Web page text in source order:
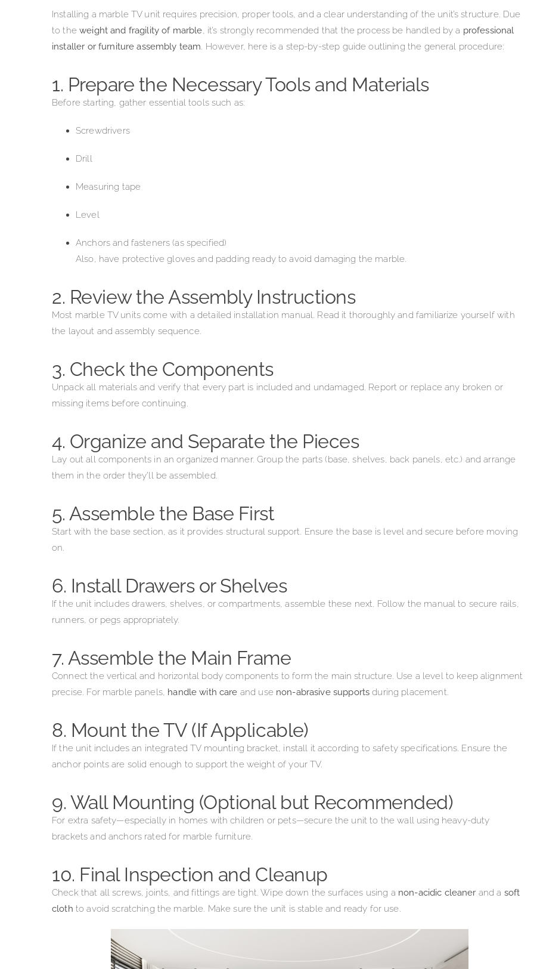
Installing a marble TV unit requires precision, proper tools, and a clear understanding of the unit’s structure. Due
to theweight and fragility of marble , it’s strongly recommended that the process be handled by a professional
installer or furniture assembly team . However, here is a step-by-step guide outlining the general procedure:
1. Prepare the Necessary Tools and Materials
Before starting, gather essential tools such as:
Screwdrivers
Drill
Measuring tape
Level
Anchors and fasteners (as specified)
Also, have protective gloves and padding ready to avoid damaging the marble.
2. Review the Assembly Instructions
Most marble TV units come with a detailed installation manual. Read it thoroughly and familiarize yourself with
the layout and assembly sequence.
3. Check the Components
Unpack all materials and verify that every part is included and undamaged. Report or replace any broken or
missing items before continuing.
4. Organize and Separate the Pieces
Lay out all components in an organized manner. Group the parts (base, shelves, back panels, etc.) and arrange
them in the order they’ll be assembled.
5. Assemble the Base First
Start with the base section, as it provides structural support. Ensure the base is level and secure before moving
on.
6. Install Drawers or Shelves
If the unit includes drawers, shelves, or compartments, assemble these next. Follow the manual to secure rails,
runners, or pegs appropriately.
7. Assemble the Main Frame
Connect the vertical and horizontal body components to form the main structure. Use a level to keep alignment
precise. For marble panels, handle with care and use non-abrasive supports during placement.
8. Mount the TV (If Applicable)
If the unit includes an integrated TV mounting bracket, install it according to safety specifications. Ensure the
anchor points are solid enough to support the weight of your TV.
9. Wall Mounting (Optional but Recommended)
For extra safety—especially in homes with children or pets—secure the unit to the wall using heavy-duty
brackets and anchors rated for marble furniture.
10. Final Inspection and Cleanup
Check that all screws, joints, and fittings are tight. Wipe down the surfaces using a non-acidic cleaner and a soft
cloth to avoid scratching the marble. Make sure the unit is stable and ready for use.